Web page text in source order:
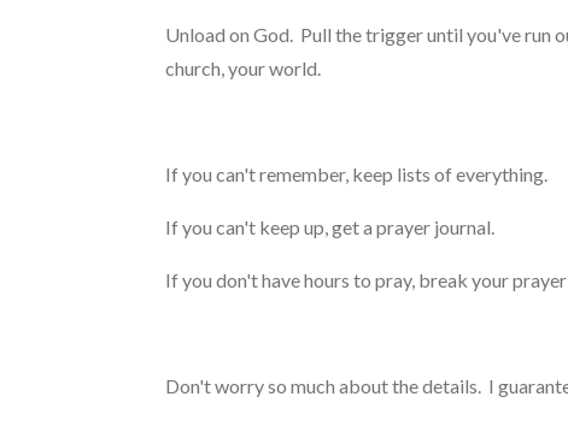
Unload on God. Pull the trigger until you've run
church, your world.
If you can't remember, keep lists of everything.
If you can't keep up, get a prayer journal.
If you don't have hours to pray, break your
Don't worry so much about the details. I